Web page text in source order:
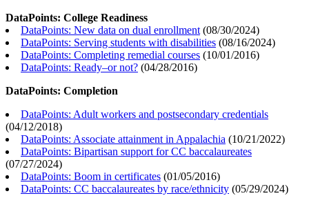
DataPoints: College Readiness
DataPoints: New data on dual enrollment (08/30/2024)
DataPoints: Serving students with disabilities (08/16/2024)
DataPoints: Completing remedial courses (10/01/2016)
DataPoints: Ready–or not? (04/28/2016)
DataPoints: Completion
DataPoints: Adult workers and postsecondary credentials
(04/12/2018)
DataPoints: Associate attainment in Appalachia (10/21/2022)
DataPoints: Bipartisan support for CC baccalaureates
(07/27/2024)
DataPoints: Boom in certificates (01/05/2016)
DataPoints: CC baccalaureates by race/ethnicity (05/29/2024)